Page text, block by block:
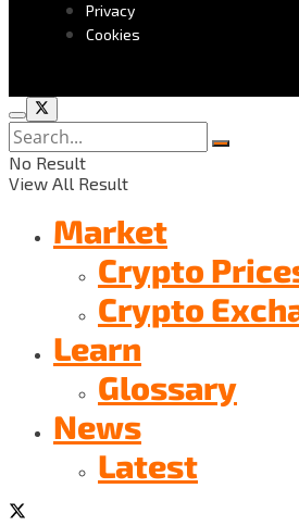
Privacy
Cookies
No Result
View All Result
Market
Crypto
Crypto
Learn
Glossary
News
Latest